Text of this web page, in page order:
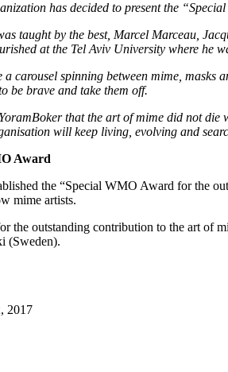
has decided to present the
taught by the best, Marcel Marceau,
at the Tel Aviv University where he
carousel spinning between mime, masks
be brave and take them off.
that the art of mime did not
will keep living, evolving and
Award
the “Special WMO Award for the
mime artists.
the outstanding contribution to the art of
(Sweden).
2017